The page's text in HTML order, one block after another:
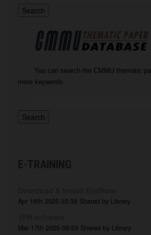
You can search the CMMU thematic
more keywords
Apr 16th 2025 03:38 Shared by Library
Mar 17th 2025 09:53 Shared by Library